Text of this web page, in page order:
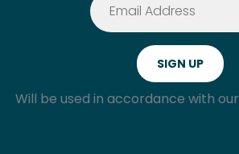
Will be used in accordance with our